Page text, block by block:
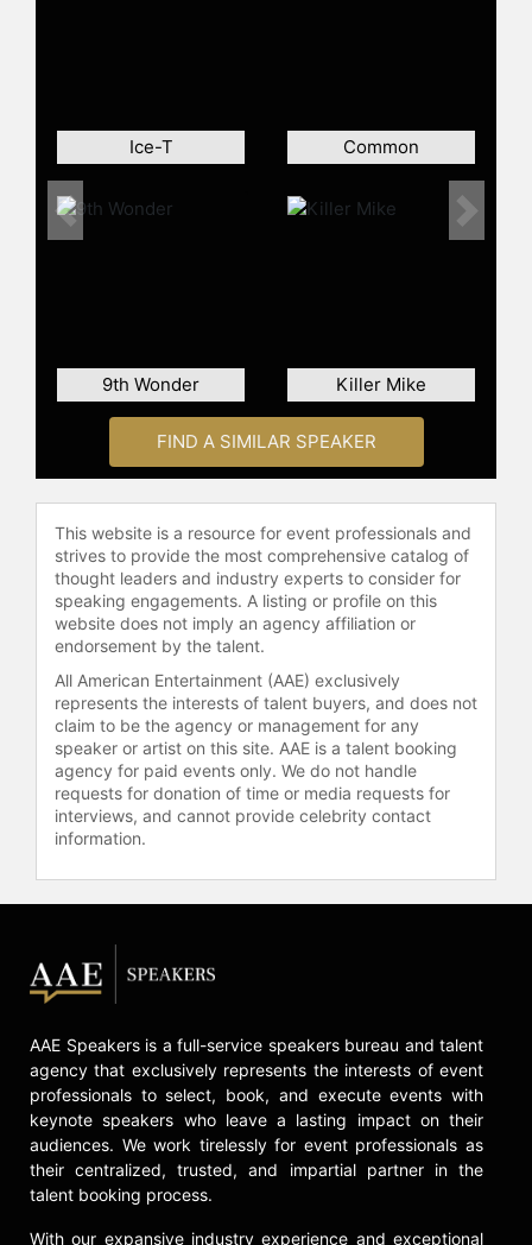
social justice issues, including
against police brutality. He continues
Ice-T Common
9th Wonder Killer Mike
Previous Next
FIND A SIMILAR SPEAKER
This website is a resource for event professionals and
strives to provide the most comprehensive catalog of
thought leaders and industry experts to consider for
speaking engagements. A listing or profile on this
website does not imply an agency affiliation or
endorsement by the talent.
All American Entertainment (AAE) exclusively
represents the interests of talent buyers, and does not
claim to be the agency or management for any
speaker or artist on this site. AAE is a talent booking
agency for paid events only. We do not handle
requests for donation of time or media requests for
interviews, and cannot provide celebrity contact
information.
AAE Speakers is a full-service speakers bureau and talent
agency that exclusively represents the interests of event
professionals to select, book, and execute events with
keynote speakers who leave a lasting impact on their
audiences. We work tirelessly for event professionals as
their centralized, trusted, and impartial partner in the
talent booking process.
With our expansive industry experience and exceptional